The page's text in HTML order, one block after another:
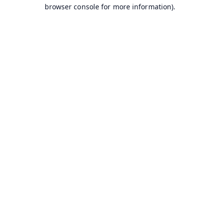
browser console for more information).